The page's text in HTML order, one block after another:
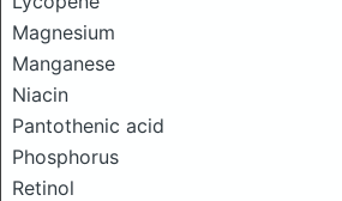
Magnesium
Manganese
Niacin
Pantothenic acid
Phosphorus
Retinol